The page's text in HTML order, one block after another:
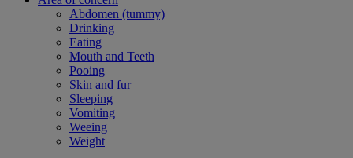
Abdomen (tummy)
Drinking
Eating
Mouth and Teeth
Pooing
Skin and fur
Sleeping
Vomiting
Weeing
Weight